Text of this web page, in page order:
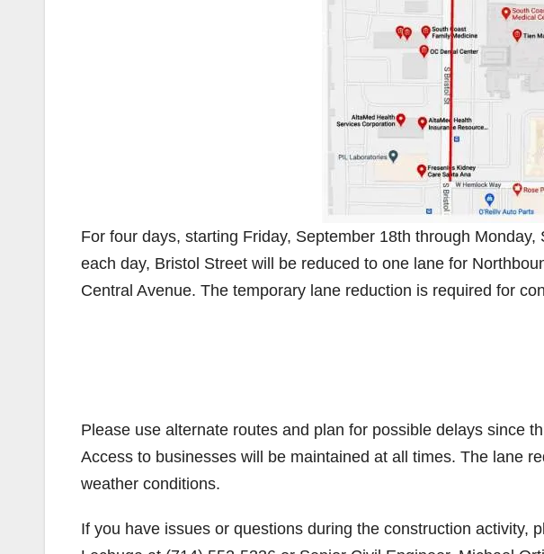
For four days, starting Friday, September 18th through
each day, Bristol Street will be reduced to one lane for
Central Avenue. The temporary lane reduction is required for
Please use alternate routes and plan for possible delays since
Access to businesses will be maintained at all times. The lane
weather conditions.
If you have issues or questions during the construction activity,